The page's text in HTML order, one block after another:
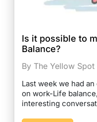
Is it possible to
Balance?
By The Yellow
Last week we had
on work-Life
interesting